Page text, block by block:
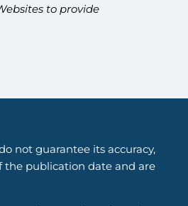
to provide
not guarantee its accuracy,
the publication date and are